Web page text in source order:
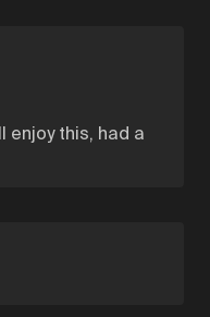
enjoy this, had a